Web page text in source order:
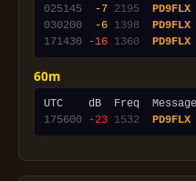
025145
-7 2195 PD9FLX
030200
-6 1398 PD9FLX
171430
-16 1360 PD9FLX
60m
175600
-23 1532 PD9FLX